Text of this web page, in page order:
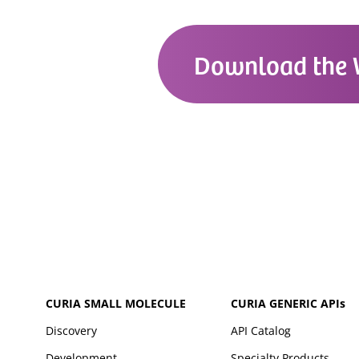
Download the
CURIA SMALL MOLECULE
Discovery
CURIA GENERIC APIs
API Catalog